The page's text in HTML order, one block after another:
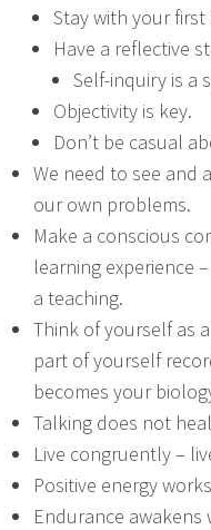
Stay with your
Have a reflective
Self-inquiry is a
Objectivity is key.
Don’t be casual
We need to see and
our own problems.
Make a conscious
learning experience
a teaching.
Think of yourself as
part of yourself
becomes your
Talking does not
Live congruently –
Positive energy
Endurance awakens